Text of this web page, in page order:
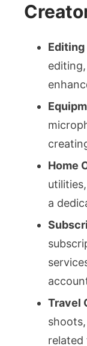
Home
a
Travel
related